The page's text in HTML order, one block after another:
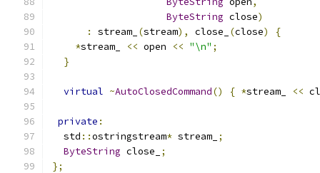
ByteString close)
:
stream_ (stream), close_ (close)
{
*stream_ << open << "\n" ;
}
virtual ~AutoClosedCommand() { *stream_ <<
private :
  std
::ostringstream* stream_ ;
ByteString close_
;
};